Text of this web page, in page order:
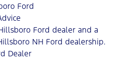
Ford
Ford dealer and a
NH Ford dealership.
Dealer